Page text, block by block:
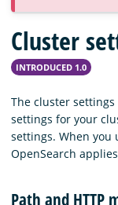
Blog
Cluster
INTRODUCED 1.0
The cluster
settings for your
settings. When you
OpenSearch
Path and HTTP